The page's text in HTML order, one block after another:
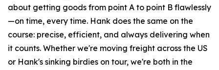
about getting goods from point A to point B flawlessly
—on time, every time. Hank does the same on the
course: precise, efficient, and always delivering when
it counts. Whether we're moving freight across the US
or Hank's sinking birdies on tour, we're both in the